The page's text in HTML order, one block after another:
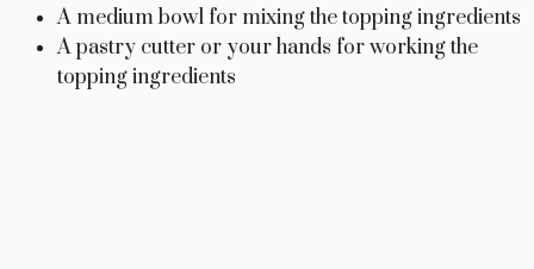
A medium bowl for mixing the topping ingredients
A pastry cutter or your hands for working the
topping ingredients